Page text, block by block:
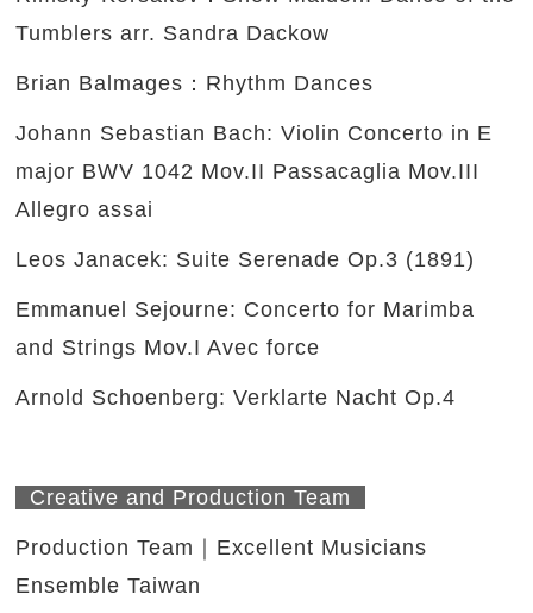
Tumblers arr. Sandra Dackow
Brian Balmages：Rhythm Dances
Johann Sebastian Bach: Violin Concerto in E
major BWV 1042 Mov.II Passacaglia Mov.III
Allegro assai
Leos Janacek: Suite Serenade Op.3 (1891)
Emmanuel Sejourne: Concerto for Marimba
and Strings Mov.I Avec force
Arnold Schoenberg: Verklarte Nacht Op.4
Creative and Production Team
Production Team｜Excellent Musicians
Ensemble Taiwan